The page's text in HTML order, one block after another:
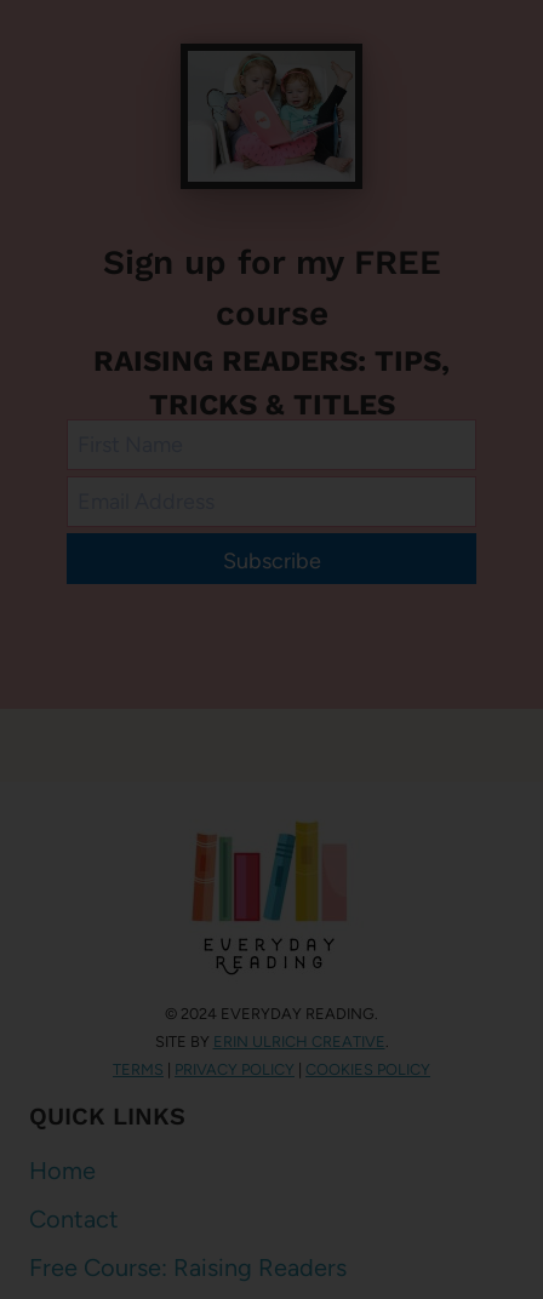
Sign up for my FREE
course
RAISING READERS: TIPS,
TRICKS & TITLES
Subscribe
© 2024 EVERYDAY READING.
SITE BY ERIN ULRICH CREATIVE
TERMS | PRIVACY POLICY | COOKIES POLICY
QUICK LINKS
Home
Contact
Free Course: Raising Readers